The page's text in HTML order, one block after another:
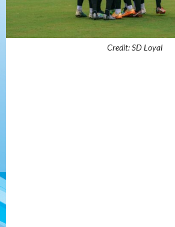
Credit: SD Loyal